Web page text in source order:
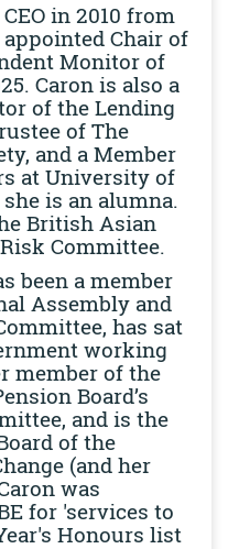
in 2010 from
appointed Chair of
Monitor of
Caron is also a
of the Lending
of The
and a Member
at University of
is an alumna.
British Asian
Committee.
been a member
Assembly and
has sat
working
member of the
Board’s
and is the
of the
(and her
was
for 'services to
Honours list